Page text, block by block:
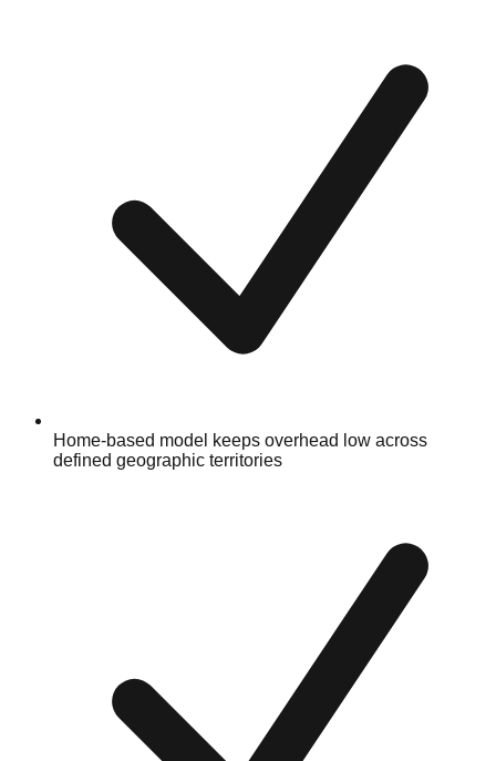
Home-based model keeps overhead low across
defined geographic territories